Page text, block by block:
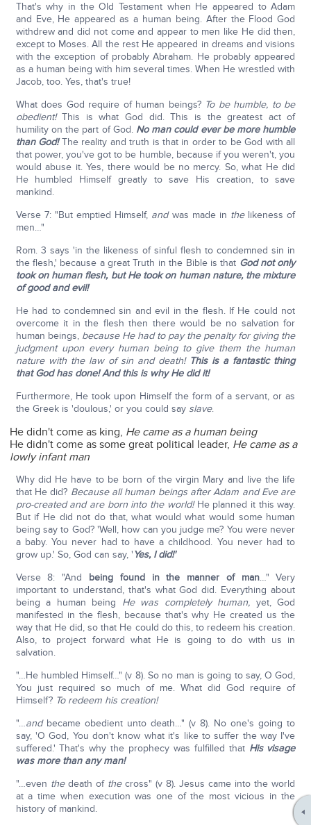
That's why in the Old Testament when He appeared to Adam
and Eve, He appeared as a human being. After the Flood God
withdrew and did not come and appear to men like He did then,
except to Moses. All the rest He appeared in dreams and visions
with the exception of probably Abraham. He probably appeared
as a human being with him several times. When He wrestled with
Jacob, too. Yes, that's true!
What does God require of human beings? To be humble, to be
obedient!This is what God did. This is the greatest act of
humility on the part of God. No man could ever be more humble
than God!The reality and truth is that in order to be God with all
that power, you've got to be humble, because if you weren't, you
would abuse it. Yes, there would be no mercy. So, what He did
He humbled Himself greatly to save His creation, to save
mankind.
Verse 7: "But emptied Himself, andwas made in thelikeness of
men…"
Rom. 3 says 'in the likeness of sinful flesh to condemned sin in
the flesh,' because a great Truth in the Bible is that God not only
took on human flesh, but He took on human nature, the mixture
of good and evil!
He had to condemned sin and evil in the flesh. If He could not
overcome it in the flesh then there would be no salvation for
human beings, because He had to pay the penalty for giving the
judgment upon every human being to give them the human
nature with the law of sin and death! This is a fantastic thing
that God has done! And this is why He did it!
Furthermore, He took upon Himself the form of a servant, or as
the Greek is 'doulous,' or you could say slave.
He didn't come as king, He came as a human being
He didn't come as some great political leader, He came as a
lowly infant man
Why did He have to be born of the virgin Mary and live the life
that He did? Because all human beings after Adam and Eve are
pro-created and are born into the world! He planned it this way.
But if He did not do that, what would what would some human
being say to God? 'Well, how can you judge me? You were never
a baby. You never had to have a childhood. You never had to
grow up.' So, God can say, 'Yes, I did!'
Verse 8: "And being found in the manner of man…" Very
important to understand, that's what God did. Everything about
being a human being He was completely human, yet, God
manifested in the flesh, because that's why He created us the
way that He did, so that He could do this, to redeem his creation.
Also, to project forward what He is going to do with us in
salvation.
"…He humbled Himself…" (v 8). So no man is going to say, O God,
You just required so much of me. What did God require of
Himself? To redeem his creation!
"…andbecame obedient unto death…" (v 8). No one's going to
say, 'O God, You don't know what it's like to suffer the way I've
suffered.' That's why the prophecy was fulfilled that His visage
was more than any man!
"…even thedeath of thecross" (v 8). Jesus came into the world
at a time when execution was one of the most vicious in the
history of mankind.